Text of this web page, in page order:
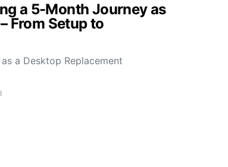
a 5-Month Journey as
From Setup to
a Desktop Replacement